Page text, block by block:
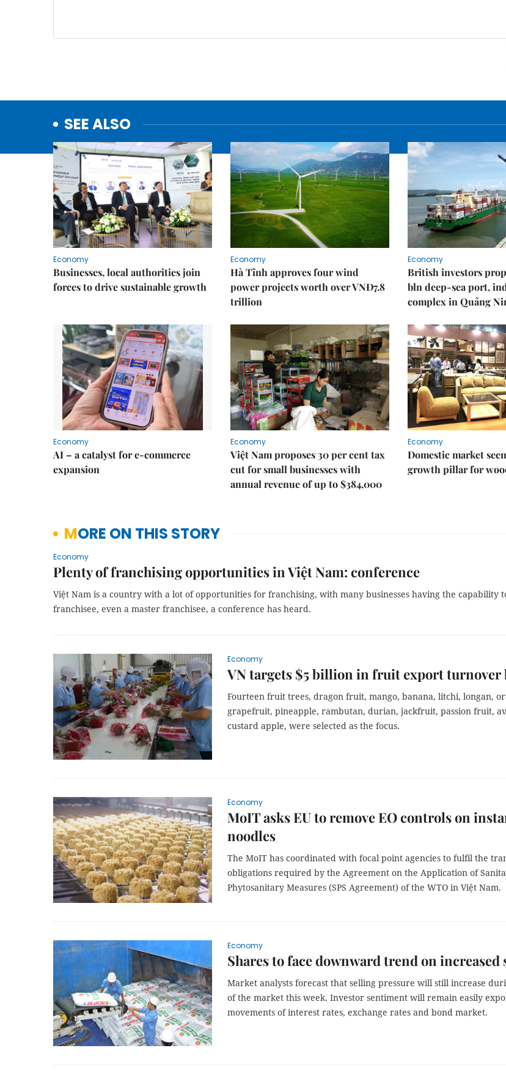
SEE ALSO
Economy
Businesses, local authorities join
forces to drive sustainable growth
Economy
Hà Tĩnh approves four wind
power projects worth over VNĐ7.8
trillion
Economy
British investors
bln deep-sea port,
complex in Quảng
Economy
AI – a catalyst for e-commerce
expansion
Economy
Việt Nam proposes 30 per cent tax
cut for small businesses with
annual revenue of up to $384,000
Economy
Domestic market
growth pillar for
MORE ON THIS STORY
Economy
Plenty of franchising opportunities in Việt Nam: conference
Việt Nam is a country with a lot of opportunities for franchising, with many businesses having the capability
franchisee, even a master franchisee, a conference has heard.
Economy
VN targets $5 billion in fruit export turnover
Fourteen fruit trees, dragon fruit, mango, banana, litchi, longan,
grapefruit, pineapple, rambutan, durian, jackfruit, passion fruit,
custard apple, were selected as the focus.
Economy
MoIT asks EU to remove EO controls on
noodles
The MoIT has coordinated with focal point agencies to fulfil the
obligations required by the Agreement on the Application of
Phytosanitary Measures (SPS Agreement) of the WTO in Việt Nam.
Economy
Shares to face downward trend on
Market analysts forecast that selling pressure will still increase
of the market this week. Investor sentiment will remain easily
movements of interest rates, exchange rates and bond market.